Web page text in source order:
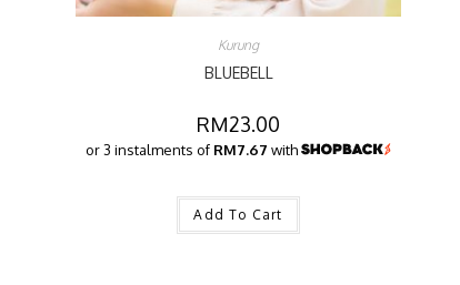
Kurung
BLUEBELL
RM23.00
or 3 instalments of RM7.67 with
Add To Cart